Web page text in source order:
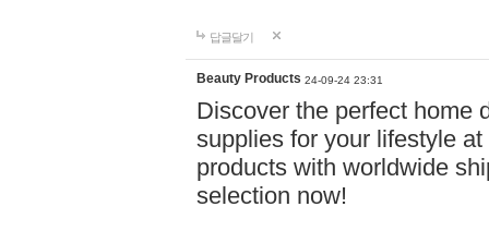
답글달기
Beauty Products 24-09-24 23:31
Discover the perfect home
supplies for your lifestyle
products with worldwide
selection now!